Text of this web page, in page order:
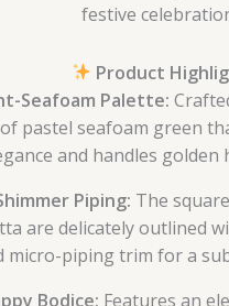
festive
Product
Seafoam Palette:
pastel seafoam green
and handles
Piping: The
are delicately outlined
micro-piping trim for a
Bodice: Features an